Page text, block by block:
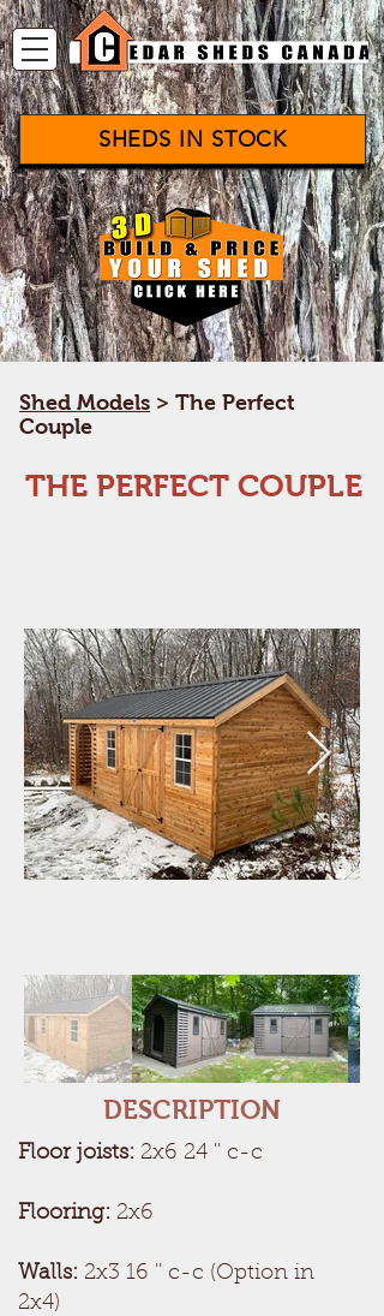
SHEDS IN STOCK
Shed Models ­> The Perfect
Couple
THE PERFECT COUPLE
DESCRIPTION
Floor joists: 2x6 24 '' c-c
Flooring: 2x6
Walls: 2x3 16 '' c-c (Option in
2x4)